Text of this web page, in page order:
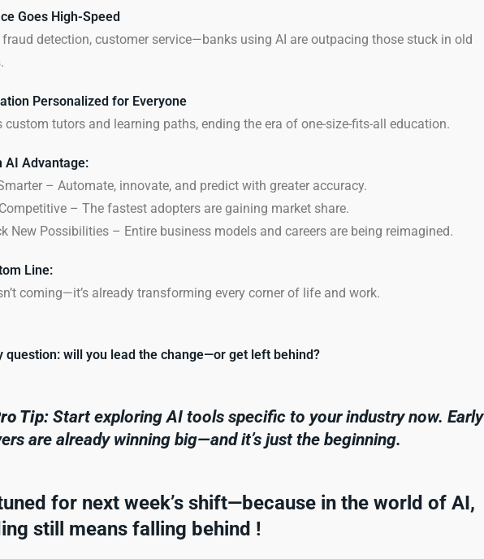
Goes High-Speed
fraud detection, customer service—banks using AI are outpacing those stuck in old
Personalized for Everyone
custom tutors and learning paths, ending the era of one-size-fits-all education.
AI Advantage:
– Automate, innovate, and predict with greater accuracy.
– The fastest adopters are gaining market share.
New Possibilities – Entire business models and careers are being reimagined.
Line:
coming—it’s already transforming every corner of life and work.
question: will you lead the change—or get left behind?
Tip:Start exploring AI tools specificto your industry now. Early
are already winning big—and it’s just the beginning.
for next week’s shift—because in the world of AI,
still means falling behind !